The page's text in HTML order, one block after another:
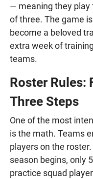
— meaning they play
of three. The game
become a beloved
extra week of
teams.
Roster Rules:
Three Steps
One of the most
is the math. Teams
players on the
season begins, only
practice squad